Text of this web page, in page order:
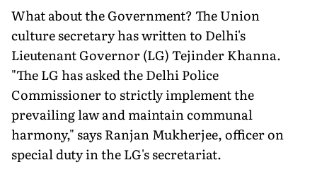
What about the Government? The Union
culture secretary has written to Delhi's
Lieutenant Governor (LG) Tejinder Khanna.
"The LG has asked the Delhi Police
Commissioner to strictly implement the
prevailing law and maintain communal
harmony," says Ranjan Mukherjee, officer on
special duty in the LG's secretariat.